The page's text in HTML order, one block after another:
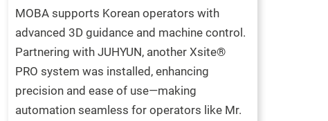
MOBA supports Korean operators with
advanced 3D guidance and machine control.
Partnering with JUHYUN, another Xsite®
PRO system was installed, enhancing
precision and ease of use—making
automation seamless for operators like Mr.